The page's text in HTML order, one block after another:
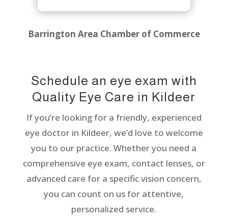
Barrington Area Chamber of Commerce
Schedule an eye exam with
Quality Eye Care in Kildeer
If you’re looking for a friendly, experienced
eye doctor in Kildeer, we’d love to welcome
you to our practice. Whether you need a
comprehensive eye exam, contact lenses, or
advanced care for a specific vision concern,
you can count on us for attentive,
personalized service.